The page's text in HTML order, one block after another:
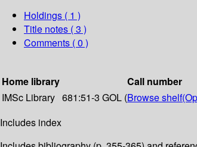
Holdings ( 1 )
Title notes ( 3 )
Comments ( 0 )
Home library
Call number
IMSc Library 681:51-3 GOL (Browse shelf
Includes index